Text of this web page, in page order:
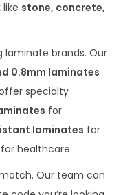
stone, concrete,
laminate brands. Our
0.8mm laminates
specialty
for
laminates for
for healthcare.
Our team can